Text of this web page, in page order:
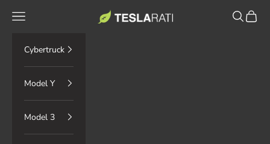
TESLARATI Marketplace
Navigation menu Search
Cart
Cybertruck
Model Y
Model 3